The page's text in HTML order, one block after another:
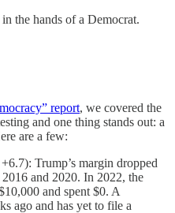
the hands of a Democrat.
report, we covered the
and one thing stands out: a
are a few:
Trump’s margin dropped
and 2020. In 2022, the
and spent $0. A
ago and has yet to file a